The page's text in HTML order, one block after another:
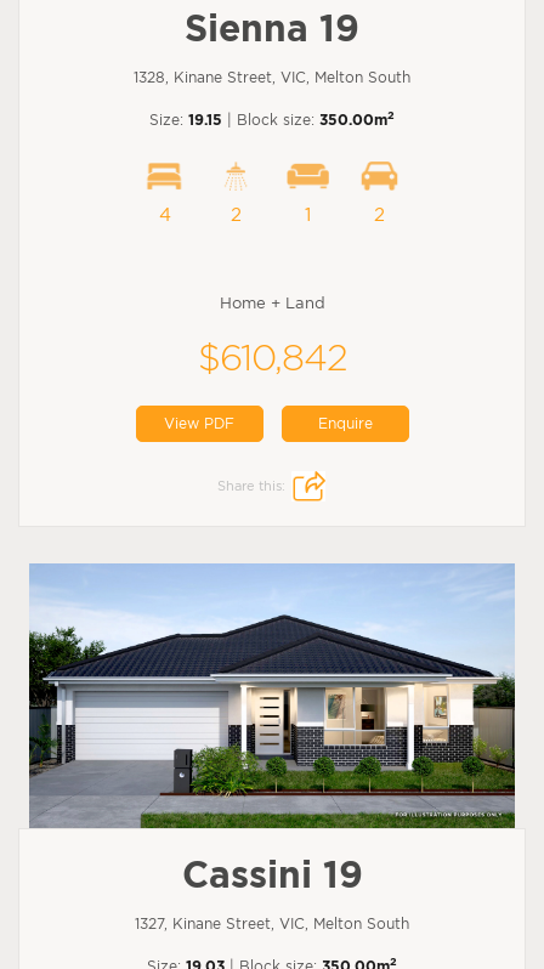
Sienna 19
1328, Kinane Street, VIC, Melton South
Size: 19.15 | Block size: 350.00m2
4 2 1 2
Home + Land
$610,842
View PDF Enquire
Share this:
Cassini 19
1327, Kinane Street, VIC, Melton South
Size: 19.03 | Block size: 350.00m2